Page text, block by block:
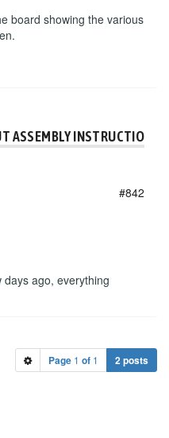
board showing the various
ASSEMBLY INSTRUCTIONS
#842
ago, everything
Page 1 of 1 2 posts